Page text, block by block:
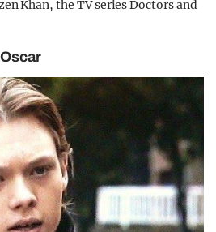
Khan, the TV series Doctors and